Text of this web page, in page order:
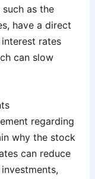
as the
have a direct
rates
can slow
regarding
why the stock
can reduce